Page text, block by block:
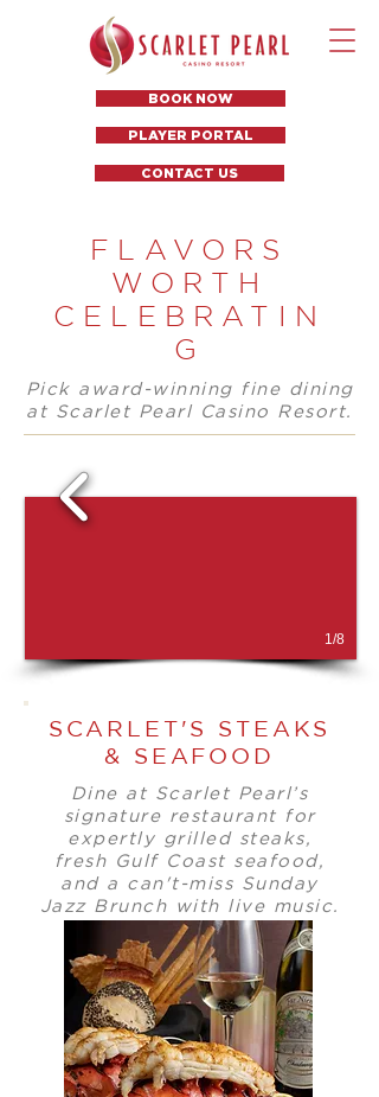
BOOK NOW
PLAYER PORTAL
CONTACT US
FLAVORS
WORTH
CELEBRATIN
G
Pick award-winning fine dining
at Scarlet Pearl Casino Resort.
1/8
SCARLET'S STEAKS
& SEAFOOD
Dine at Scarlet Pearl’s
signature restaurant for
expertly grilled steaks,
fresh Gulf Coast seafood,
and a can't-miss Sunday
Jazz Brunch with live music.